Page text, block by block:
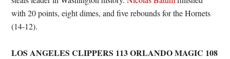
with 20 points, eight dimes, and five rebounds for the Hornets
(14-12).
LOS ANGELES CLIPPERS 113 ORLANDO MAGIC 108